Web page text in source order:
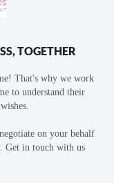
TOGETHER
That's why we work
to understand their
on your behalf
Get in touch with us